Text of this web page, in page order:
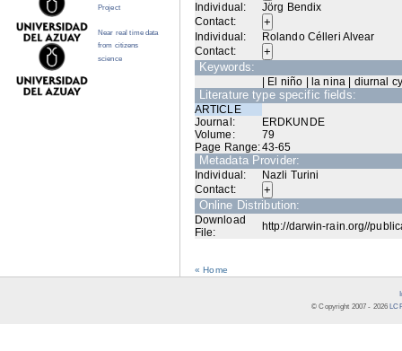
Individual:
Jörg Bendix
Contact:
Individual:
Rolando Célleri Alvear
Contact:
Keywords:
| El niño | la nina | diurnal
Literature type specific fields:
ARTICLE
Journal:
ERDKUNDE
Volume:
79
Page Range:43-65
Metadata Provider:
Individual:
Nazli Turini
Contact:
Online Distribution:
Download
File:
http://darwin-rain.org//
« Home
Project
Near real time data
from citizens
science
© Copyright 2007 - 2026